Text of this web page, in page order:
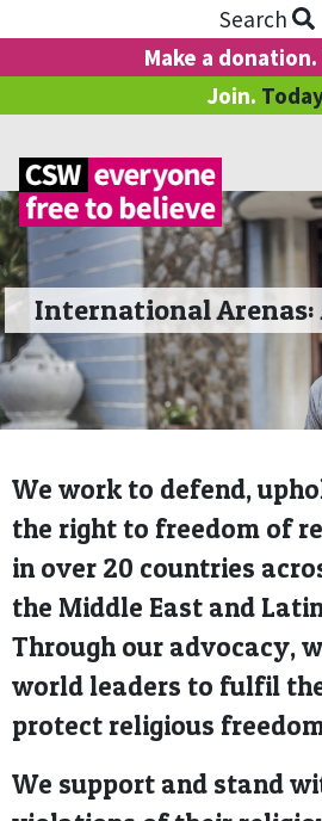
Search
Make a donation.
Join.
International
We work to defend,
the right to freedom of
in over 20 countries
the Middle East and
Through our advocacy,
world leaders to fulfil
protect religious
We support and stand